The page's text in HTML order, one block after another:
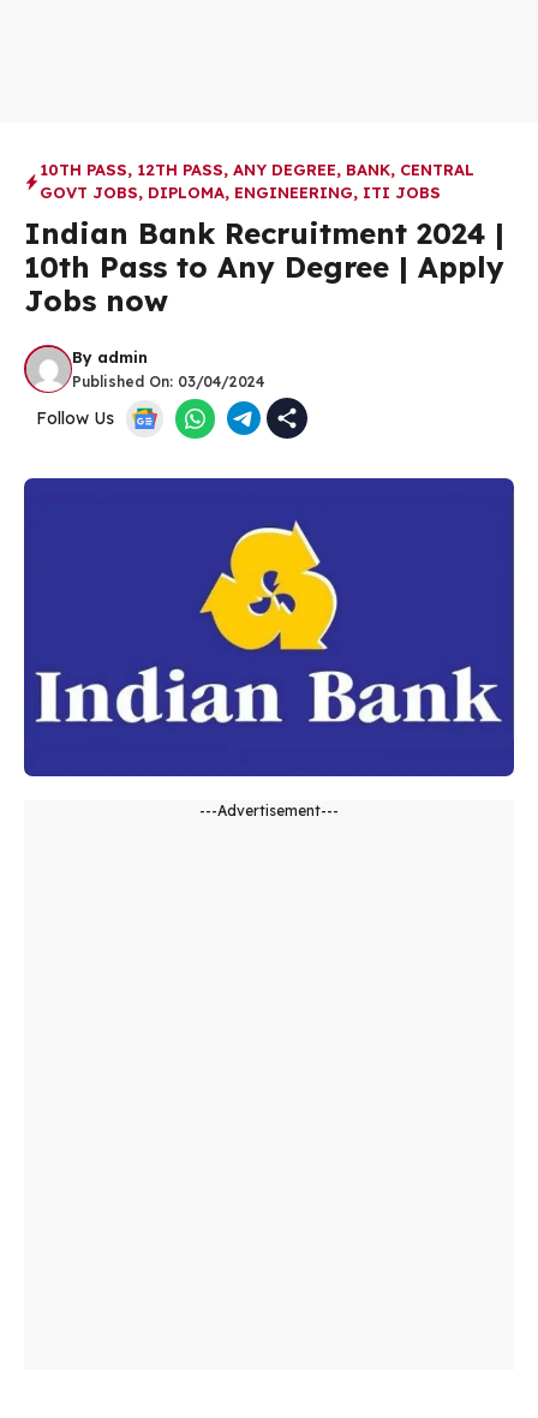
10TH PASS, 12TH PASS, ANY DEGREE, BANK, CENTRAL
GOVT JOBS, DIPLOMA, ENGINEERING, ITI JOBS
Indian Bank Recruitment 2024 |
10th Pass to Any Degree | Apply
Jobs now
By admin
Published On: 03/04/2024
Follow Us
---Advertisement---